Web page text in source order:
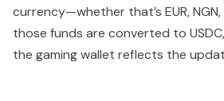
currency—whether that’s EUR,
those funds are converted to
the gaming wallet reflects the